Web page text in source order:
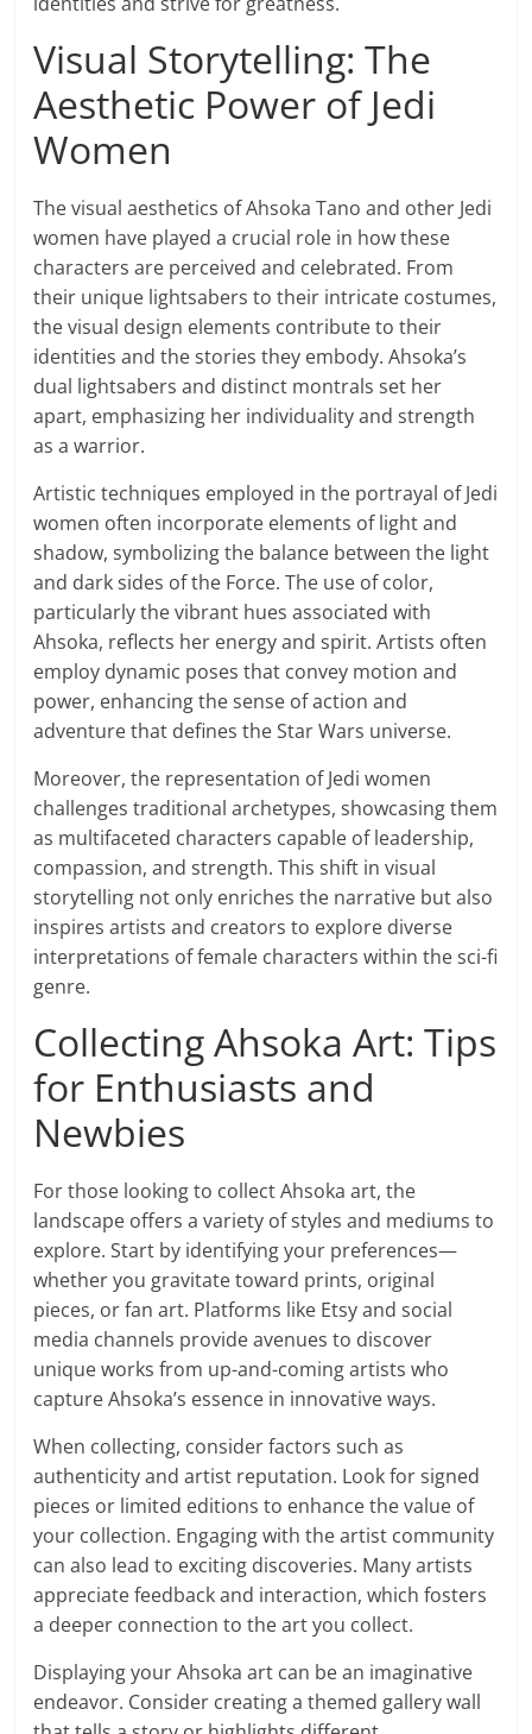
Visual Storytelling: The
Aesthetic Power of Jedi
Women
The visual aesthetics of Ahsoka Tano and other Jedi
women have played a crucial role in how these
characters are perceived and celebrated. From
their unique lightsabers to their intricate costumes,
the visual design elements contribute to their
identities and the stories they embody. Ahsoka’s
dual lightsabers and distinct montrals set her
apart, emphasizing her individuality and strength
as a warrior.
Artistic techniques employed in the portrayal of Jedi
women often incorporate elements of light and
shadow, symbolizing the balance between the light
and dark sides of the Force. The use of color,
particularly the vibrant hues associated with
Ahsoka, reflects her energy and spirit. Artists often
employ dynamic poses that convey motion and
power, enhancing the sense of action and
adventure that defines the Star Wars universe.
Moreover, the representation of Jedi women
challenges traditional archetypes, showcasing them
as multifaceted characters capable of leadership,
compassion, and strength. This shift in visual
storytelling not only enriches the narrative but also
inspires artists and creators to explore diverse
interpretations of female characters within the sci-fi
genre.
Collecting Ahsoka Art: Tips
for Enthusiasts and
Newbies
For those looking to collect Ahsoka art, the
landscape offers a variety of styles and mediums to
explore. Start by identifying your preferences—
whether you gravitate toward prints, original
pieces, or fan art. Platforms like Etsy and social
media channels provide avenues to discover
unique works from up-and-coming artists who
capture Ahsoka’s essence in innovative ways.
When collecting, consider factors such as
authenticity and artist reputation. Look for signed
pieces or limited editions to enhance the value of
your collection. Engaging with the artist community
can also lead to exciting discoveries. Many artists
appreciate feedback and interaction, which fosters
a deeper connection to the art you collect.
Displaying your Ahsoka art can be an imaginative
endeavor. Consider creating a themed gallery wall